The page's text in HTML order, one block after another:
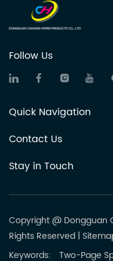
Follow Us
Quick Navigation
Contact Us
Stay in Touch
Copyright @ Dongguan
Rights Reserved |
Keywords:
Two-Page